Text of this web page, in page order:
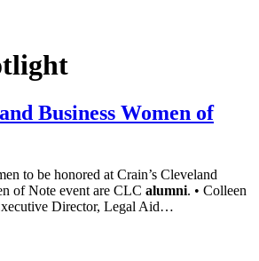
Business Women of
to be honored at Crain’s Cleveland
of Note event are CLC alumni. • Colleen
Director, Legal Aid…